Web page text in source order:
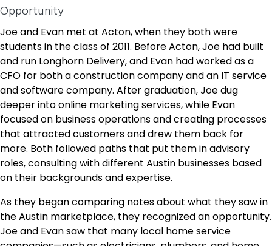
Opportunity
Joe and Evan met at Acton, when they both were
students in the class of 2011. Before Acton, Joe had built
and run Longhorn Delivery, and Evan had worked as a
CFO for both a construction company and an IT service
and software company. After graduation, Joe dug
deeper into online marketing services, while Evan
focused on business operations and creating processes
that attracted customers and drew them back for
more. Both followed paths that put them in advisory
roles, consulting with different Austin businesses based
on their backgrounds and expertise.
As they began comparing notes about what they saw in
the Austin marketplace, they recognized an opportunity.
Joe and Evan saw that many local home service